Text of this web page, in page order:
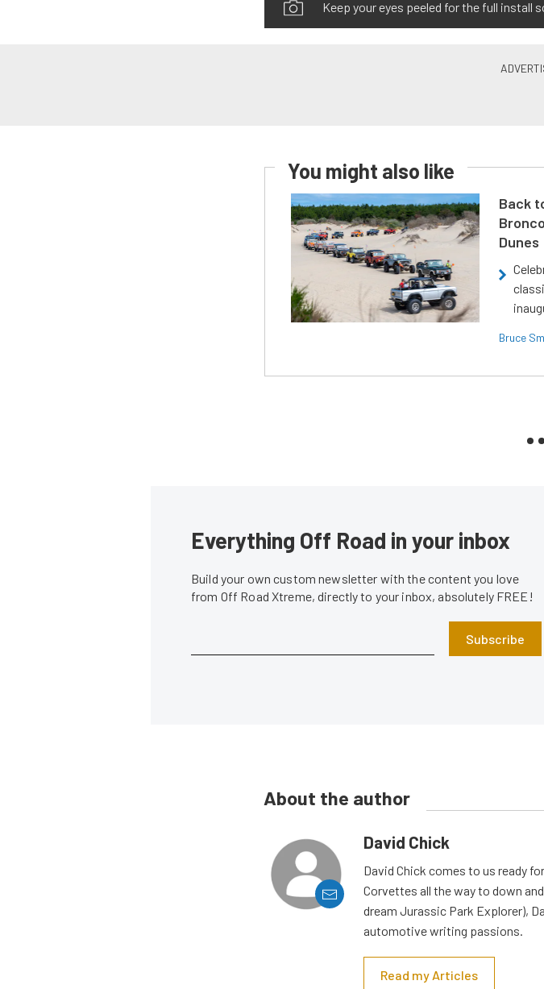
Keep your eyes peeled for the full install
You might also like
Back
Dunes
Bruce
Everything Off Road in your inbox
Build your own custom newsletter with the content you love
from Off Road Xtreme, directly to your inbox, absolutely FREE!
Subscribe
About the author
David Chick
David Chick comes to us ready
Corvettes all the way to down
dream Jurassic Park Explorer),
automotive writing passions.
Read my Articles